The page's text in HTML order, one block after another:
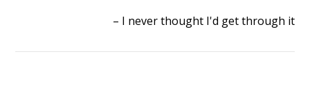
I never thought I'd get through it